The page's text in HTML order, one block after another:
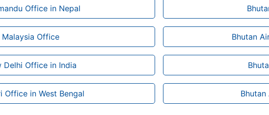
Office in Nepal
Malaysia Office Bhutan
Delhi Office in India
Office in West Bengal